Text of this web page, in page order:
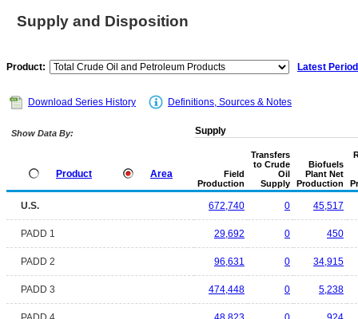
Supply and Disposition
Product: Latest
Download Series History Definitions, Sources & Notes
Show Data By:
Product Area
Supply
Field
Production
Transfers
to Crude
Oil
Supply
Biofuels
Plant Net
Production
U.S. 672,740 0 45,517
PADD 1 29,692 0 450
PADD 2 96,631 0 34,915
PADD 3 474,448 0 5,238